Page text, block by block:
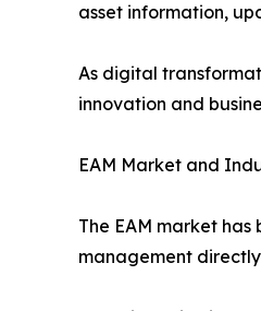
asset information,
As digital
innovation and
EAM Market and
The EAM market
management